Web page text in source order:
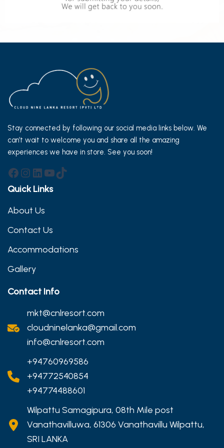
Stay connected by following our social media links below. We
can’t wait to welcome you and share all the amazing
experiences we have in store. See you soon!
Facebook
Instagram
LinkedIn
YouTube
TikTok
Quick Links
About Us
Contact Us
Accommodations
Gallery
Contact Info
mkt@cnlresort.com
cloudninelanka@gmail.com
info@cnlresort.com
+94760969586
+94772540854
+94774488601
Wilpattu Samagipura, 08th Mile post
Vanathavilluwa, 61306 Vanathavillu Wilpattu,
SRI LANKA